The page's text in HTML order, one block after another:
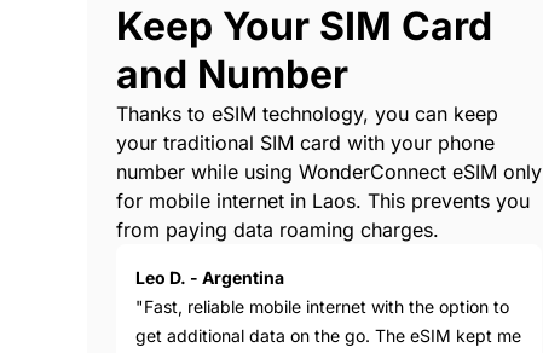
Keep Your SIM Card
and Number
Thanks to eSIM technology, you can keep
your traditional SIM card with your phone
number while using WonderConnect eSIM only
for mobile internet in Laos. This prevents you
from paying data roaming charges.
Leo D. - Argentina
"Fast, reliable mobile internet with the option to
get additional data on the go. The eSIM kept me